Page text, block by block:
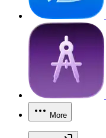
More